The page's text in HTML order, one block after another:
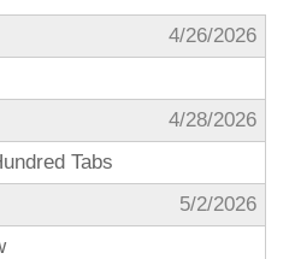
4/26/2026
4/28/2026
Tabs
5/2/2026